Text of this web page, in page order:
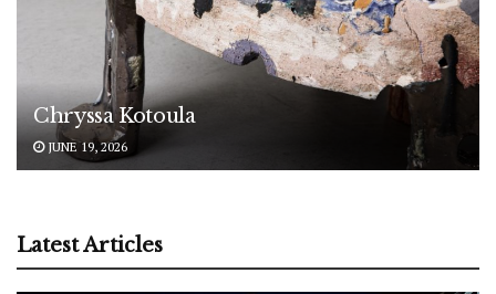
Chryssa Kotoula
JUNE 19, 2026
Latest Articles